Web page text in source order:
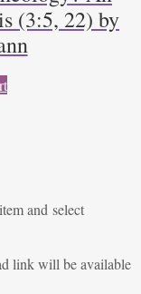
(3:5, 22) by
and select
link will be available